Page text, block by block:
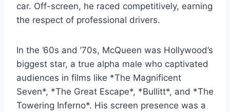
car. Off-screen, he raced competitively, earning
the respect of professional drivers.
In the ’60s and ’70s, McQueen was Hollywood’s
biggest star, a true alpha male who captivated
audiences in films like *The Magnificent
Seven*, *The Great Escape*, *Bullitt*, and *The
Towering Inferno*. His screen presence was a